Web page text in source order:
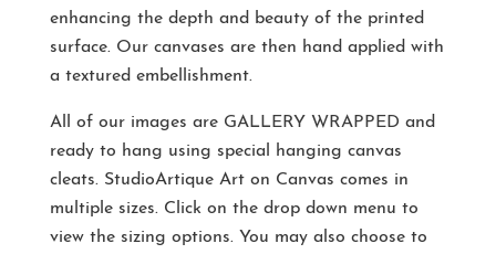
enhancing the depth and beauty of the printed
surface. Our canvases are then hand applied with
a textured embellishment.
All of our images are GALLERY WRAPPED and
ready to hang using special hanging canvas
cleats. StudioArtique Art on Canvas comes in
multiple sizes. Click on the drop down menu to
view the sizing options. You may also choose to